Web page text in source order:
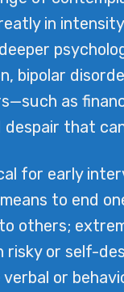
in
bipolar
as
that
for early
to end
others;
risky or self-
or